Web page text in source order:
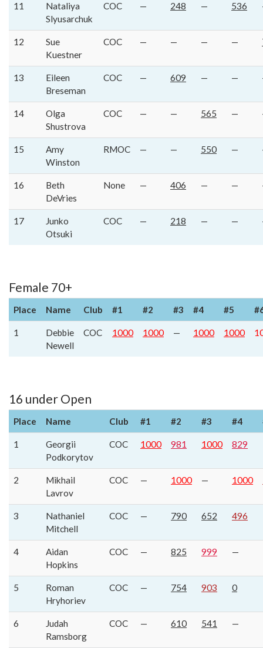
11
Nataliya
Slyusarchuk
COC — 248 — 536
12
Sue
Kuestner
COC — — — —
13
Eileen
Breseman
COC — 609 — —
14
Olga
Shustrova
COC — — 565 —
15
Amy
Winston
RMOC — — 550 —
16
Beth
DeVries
None — 406 — —
17
Junko
Otsuki
COC — 218 — —
Female 70+
Place Name Club #1 #2 #3 #4 #5
1
Debbie
Newell
COC 1000 1000 — 1000 1000
16 under Open
Place Name Club #1 #2 #3 #4
1
Georgii
Podkorytov
COC 1000 981 1000 829
2
Mikhail
Lavrov
COC — 1000 — 1000
3
Nathaniel
Mitchell
COC — 790 652 496
4
Aidan
Hopkins
COC — 825 999 —
5
Roman
Hryhoriev
COC — 754 903 0
6
Judah
Ramsborg
COC — 610 541 —